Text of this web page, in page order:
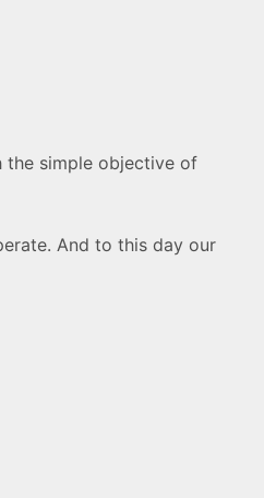
the simple objective of
And to this day our